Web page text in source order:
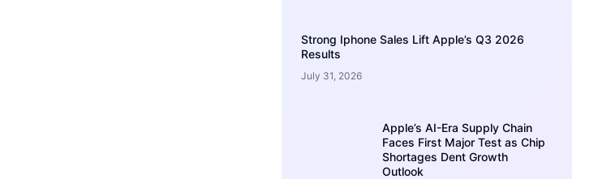
Strong Iphone Sales Lift Apple’s Q3 2026
Results
July 31, 2026
Apple’s AI-Era Supply Chain
Faces First Major Test as Chip
Shortages Dent Growth
Outlook